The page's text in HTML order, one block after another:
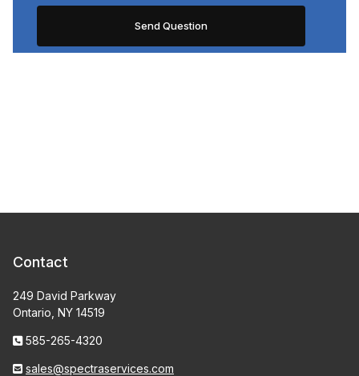
Contact
249 David Parkway
Ontario, NY 14519
585-265-4320
sales@spectraservices.com